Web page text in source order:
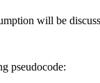
will be
pseudocode: